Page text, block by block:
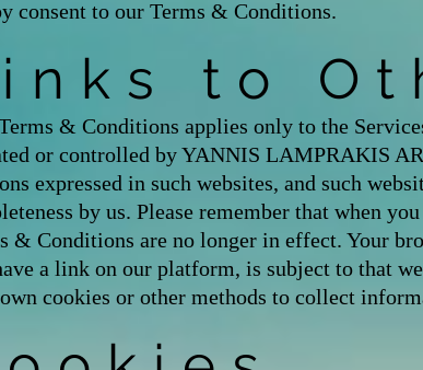
consent to our Terms & Conditions.
to
& Conditions applies only to the
or controlled by YANNIS LAMPRAKIS
expressed in such websites, and such
by us. Please remember that when
& Conditions are no longer in effect. Your
a link on our platform, is subject to that
cookies or other methods to collect